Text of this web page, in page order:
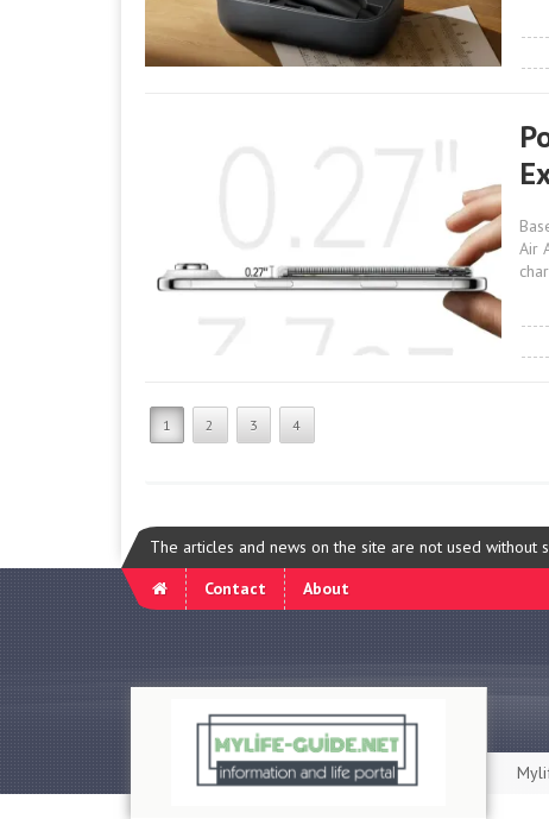
Air
1 2 3 4
The articles and news on the site are not used without
Contact
About